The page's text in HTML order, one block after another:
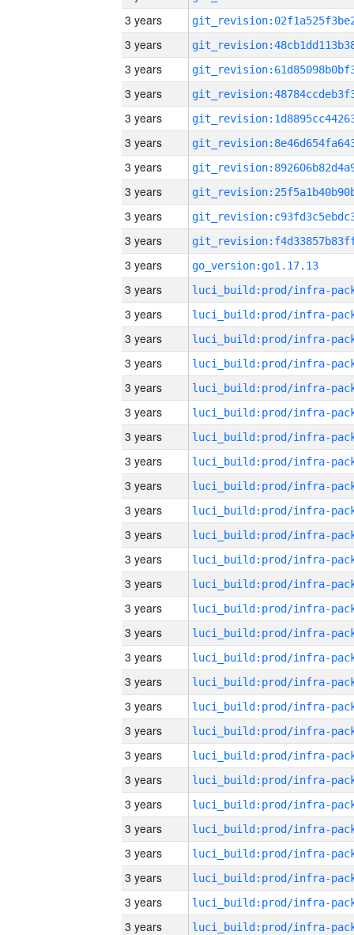
3 years
3 years
3 years
3 years
3 years
3 years
3 years
3 years
3 years
3 years
3 years
go_version:go1.17.13
3 years
3 years
3 years
3 years
3 years
3 years
3 years
3 years
3 years
3 years
3 years
3 years
3 years
3 years
3 years
3 years
3 years
3 years
3 years
3 years
3 years
3 years
3 years
3 years
3 years
3 years
3 years